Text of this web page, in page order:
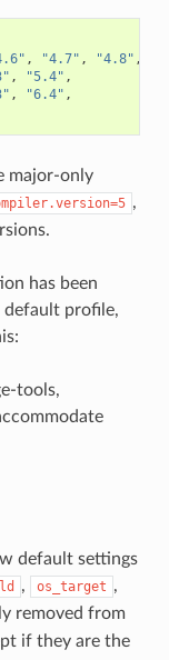
, "4.7" , "4.8" ,
, "5.4" ,
, "6.4" ,
major-only
,
has been
default profile,
tools,
default settings
, os_target ,
removed from
if they are the